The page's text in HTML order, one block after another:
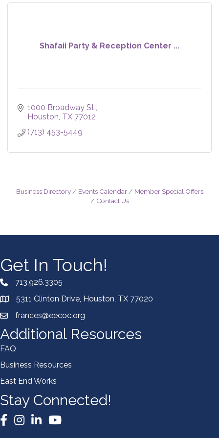
Shafaii Party & Reception Center ...
1000 Broadway St.
Houston TX 77012
(713) 453-5449
Business Directory Events Calendar
Member Special Offers
Contact Us
Get In Touch!
713.926.3305
5311 Clinton Drive, Houston, TX 77020
frances@eecoc.org
Additional Resources
FAQ
Business Resources
East End Works
Stay Connected!
Facebook
Instagram
LinkedInYouTube